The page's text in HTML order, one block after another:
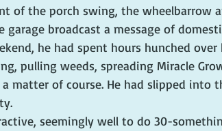
of the porch swing, the wheelbarrow
broadcast a message of
he had spent hours hunched over
pulling weeds, spreading Miracle
matter of course. He had slipped into
seemingly well to do 30-